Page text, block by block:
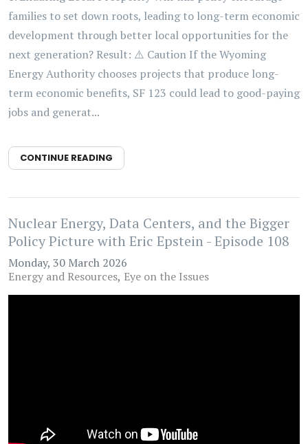
families to set down roots, leading to long-term economic
development through better local opportunities for the
next generation? Result: ⚠️ Caution If the Wyoming
Energy Authority chooses projects that produce long-
term economic benefits, SF 123 could lead to good-paying
jobs and generat...
CONTINUE READING
Nuclear Energy, Data Centers, and the Bigger
Policy Picture with Eric Epstein - Episode 108
Monday, 30 March 2026
Energy and Resources Eye on the Issues